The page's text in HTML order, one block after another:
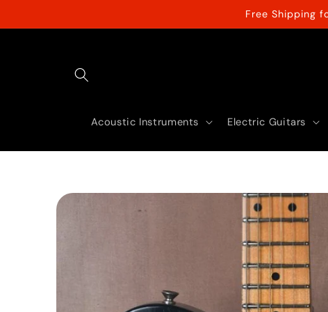
Free Shipping
Acoustic Instruments Electric Guitars
Skip to